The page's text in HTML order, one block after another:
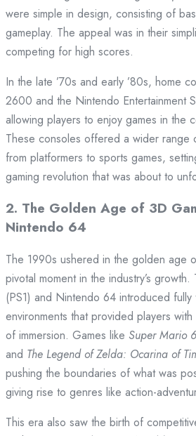
were simple in design, consisting of
gameplay. The appeal was in their
competing for high scores.
In the late ’70s and early ’80s, home
2600 and the Nintendo Entertainment
allowing players to enjoy games in the
These consoles offered a wider range
from platformers to sports games,
gaming revolution that was about to
2. The Golden Age of 3D
Nintendo 64
The 1990s ushered in the golden age
pivotal moment in the industry’s growth.
(PS1) and Nintendo 64 introduced fully
environments that provided players
of immersion. Games like Super Mario
and The Legend of Zelda: Ocarina of
pushing the boundaries of what was
giving rise to genres like action-
This era also saw the birth of